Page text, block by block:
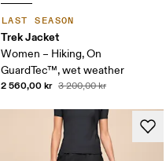
LAST SEASON
Trek Jacket
Women – Hiking, On
GuardTec™, wet weather
2 560,00 kr 3 200,00 kr